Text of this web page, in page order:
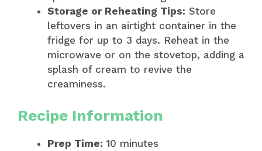
Storage or Reheating Tips: Store
leftovers in an airtight container in the
fridge for up to 3 days. Reheat in the
microwave or on the stovetop, adding a
splash of cream to revive the
creaminess.
Recipe Information
Prep Time: 10 minutes